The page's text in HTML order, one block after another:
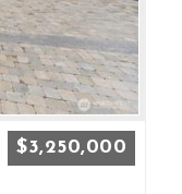
$3,250,000